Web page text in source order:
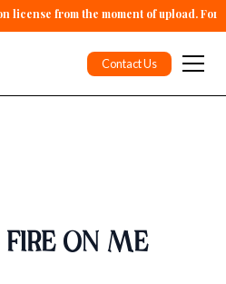
from the moment of upload. For
Contact Us
ON ME